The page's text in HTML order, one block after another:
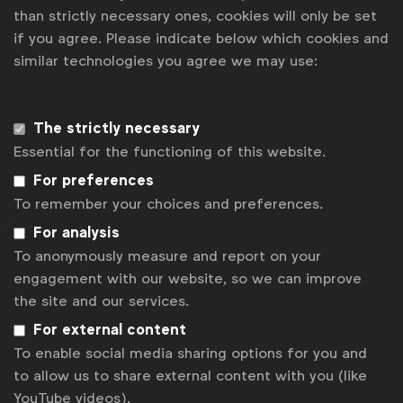
Gabrielle Robitaille
g.robitaille@wfanet.org
Get analysis, insight & opinions
from the world's top marketers.
Sign up to our newsletter.
than strictly necessary ones, cookies will only be set
if you agree. Please indicate below which cookies and
similar technologies you agree we may use:
The strictly necessary
Essential for the functioning of this website.
For preferences
To remember your choices and preferences.
For analysis
To anonymously measure and report on your
engagement with our website, so we can improve
the site and our services.
For external content
To enable social media sharing options for you and
to allow us to share external content with you (like
YouTube videos).